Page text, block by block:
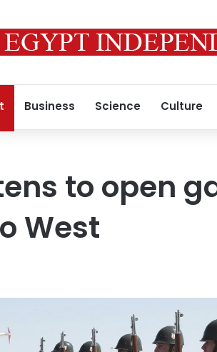
Business Science Culture
to open
West